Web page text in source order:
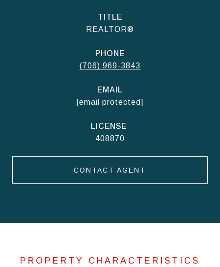
TITLE
REALTOR®
PHONE
(706) 969-3843
EMAIL
[email protected]
408870
CONTACT AGENT